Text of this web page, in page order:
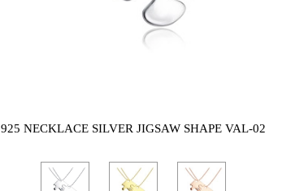
925 NECKLACE SILVER JIGSAW SHAPE VAL-02